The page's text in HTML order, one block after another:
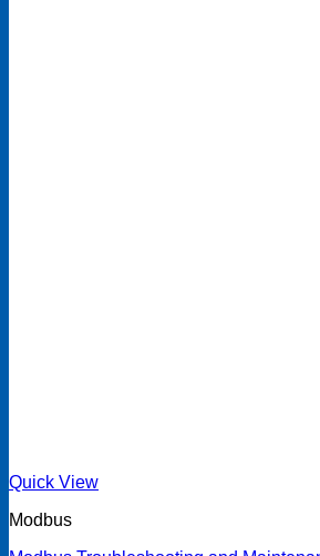
Quick View
Modbus